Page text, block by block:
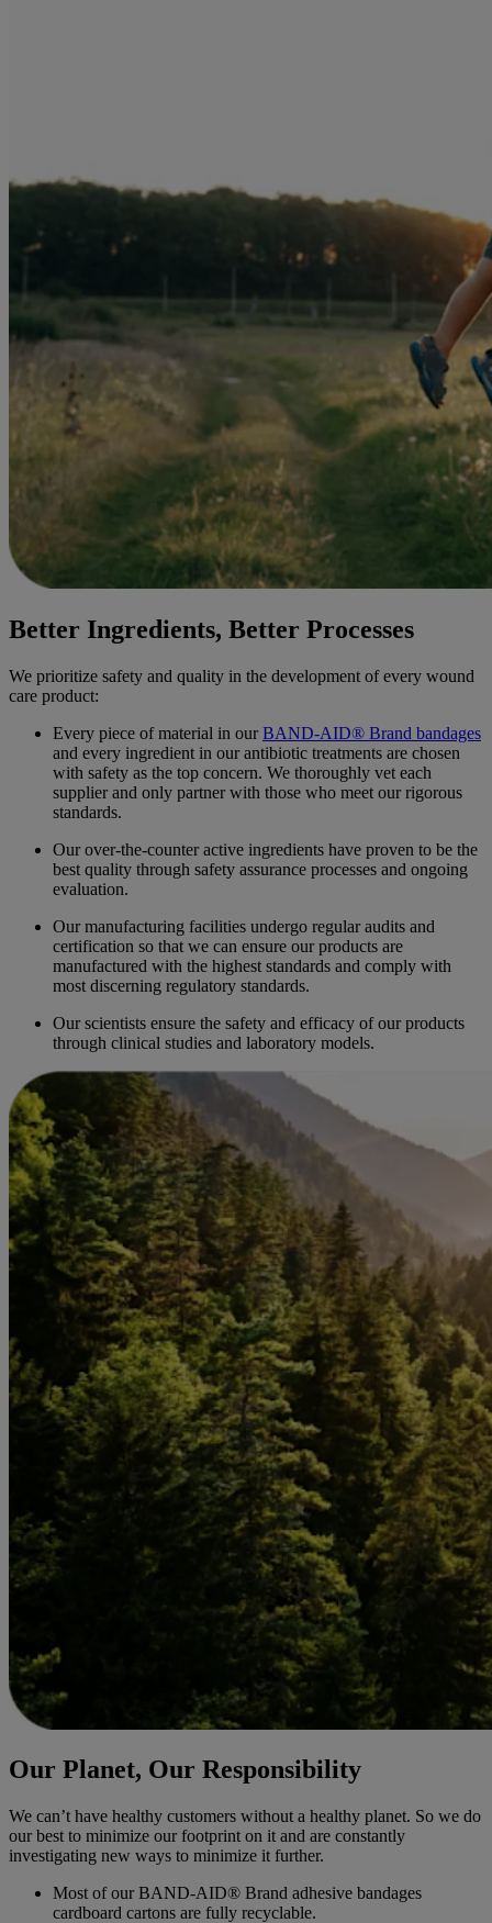
Better Ingredients, Better Processes
We prioritize safety and quality in the development of every wound
care product:
Every piece of material in ourBAND-AID® Brand bandages
and every ingredient in our antibiotic treatments are chosen
with safety as the top concern. We thoroughly vet each
supplier and only partner with those who meet our rigorous
standards.
Our over-the-counter active ingredients have proven to be the
best quality through safety assurance processes and ongoing
evaluation.
Our manufacturing facilities undergo regular audits and
certification so that we can ensure our products are
manufactured with the highest standards and comply with
most discerning regulatory standards.
Our scientists ensure the safety and efficacy of our products
through clinical studies and laboratory models.
Our Planet, Our Responsibility
We can’t have healthy customers without a healthy planet. So we do
our best to minimize our footprint on it and are constantly
investigating new ways to minimize it further.
Most of our BAND-AID® Brand adhesive bandages
cardboard cartons are fully recyclable.